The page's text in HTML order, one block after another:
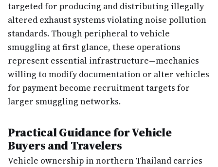
targeted for producing and distributing illegally
altered exhaust systems violating noise pollution
standards. Though peripheral to vehicle
smuggling at first glance, these operations
represent essential infrastructure—mechanics
willing to modify documentation or alter vehicles
for payment become recruitment targets for
larger smuggling networks.
Practical Guidance for Vehicle
Buyers and Travelers
Vehicle ownership in northern Thailand carries